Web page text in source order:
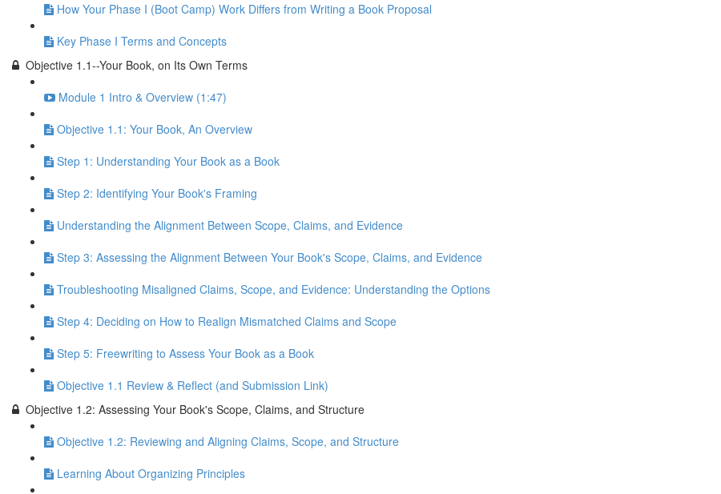
How Your Phase I (Boot Camp) Work Differs from Writing a Book Proposal
Key Phase I Terms and Concepts
Objective 1.1--Your Book, on Its Own Terms
Module 1 Intro & Overview (1:47)
Objective 1.1: Your Book, An Overview
Step 1: Understanding Your Book as a Book
Step 2: Identifying Your Book's Framing
Understanding the Alignment Between Scope, Claims, and Evidence
Step 3: Assessing the Alignment Between Your Book's Scope, Claims, and Evidence
Troubleshooting Misaligned Claims, Scope, and Evidence: Understanding the Options
Step 4: Deciding on How to Realign Mismatched Claims and Scope
Step 5: Freewriting to Assess Your Book as a Book
Objective 1.1 Review & Reflect (and Submission Link)
Objective 1.2: Assessing Your Book's Scope, Claims, and Structure
Objective 1.2: Reviewing and Aligning Claims, Scope, and Structure
Learning About Organizing Principles